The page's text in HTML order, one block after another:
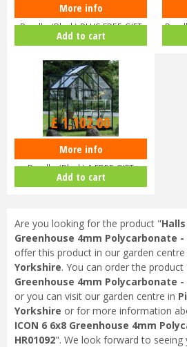
Halls ICON 6 6x8 Greenhouse
Bundle (Black) PLUS FREE GIFT
V…
More info
Add to cart
Halls ICON 6 6x4 Greenhouse
Bundle (Black) & FREE GIFT
V017…
£ 1,102.00
More info
Add to cart
Are you looking for the product "Halls
Greenhouse 4mm Polycarbonate -
offer this product in our garden centre
Yorkshire. You can order the product
Greenhouse 4mm Polycarbonate -
or you can visit our garden centre in
Yorkshire or for more information
ICON 6 6x8 Greenhouse 4mm
HR01092". We look forward to seeing